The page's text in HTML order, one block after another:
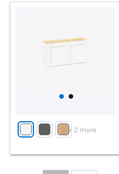
+ 2 more